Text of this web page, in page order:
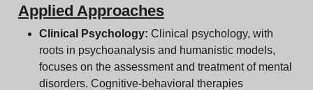
Applied Approaches
Clinical Psychology: Clinical psychology, with
roots in psychoanalysis and humanistic models,
focuses on the assessment and treatment of mental
disorders. Cognitive-behavioral therapies